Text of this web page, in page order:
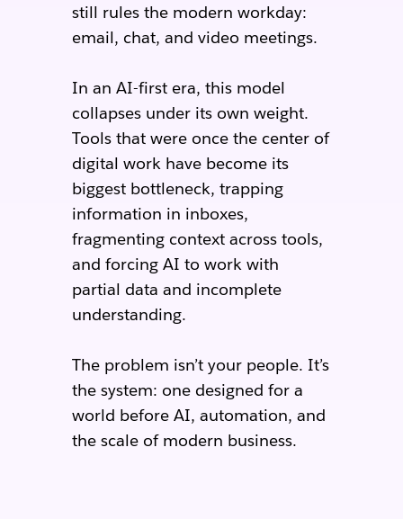
still rules the modern workday:
email, chat, and video meetings.
In an AI-first era, this model
collapses under its own weight.
Tools that were once the center of
digital work have become its
biggest bottleneck, trapping
information in inboxes,
fragmenting context across tools,
and forcing AI to work with
partial data and incomplete
understanding.
The problem isn’t your people. It’s
the system: one designed for a
world before AI, automation, and
the scale of modern business.